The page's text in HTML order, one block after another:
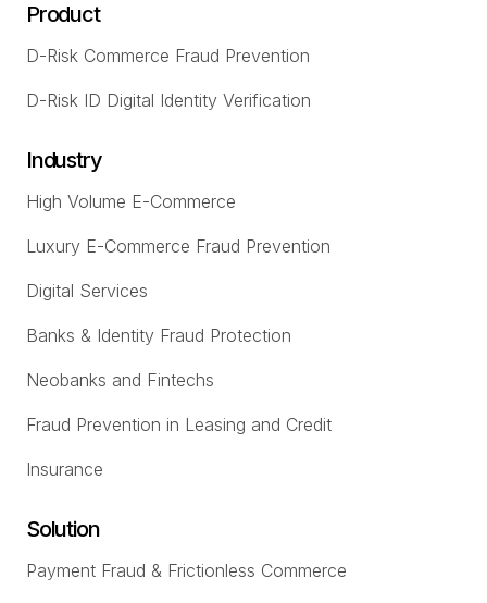
Product
D-Risk Commerce Fraud Prevention
D-Risk ID Digital Identity Verification
Industry
High Volume E-Commerce
Luxury E-Commerce Fraud Prevention
Digital Services
Banks & Identity Fraud Protection
Neobanks and Fintechs
Fraud Prevention in Leasing and Credit
Insurance
Solution
Payment Fraud & Frictionless Commerce